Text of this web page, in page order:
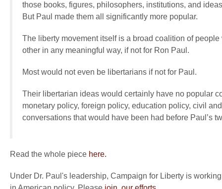
those books, figures, philosophers, institutions, and
But Paul made them all significantly more popular.
The liberty movement itself is a broad coalition of
other in any meaningful way, if not for Ron Paul.
Most would not even be libertarians if not for Paul.
Their libertarian ideas would certainly have no popular
monetary policy, foreign policy, education policy, civil
conversations that would have been had before Paul’s
Read the whole piece here.
Under Dr. Paul's leadership, Campaign for Liberty is